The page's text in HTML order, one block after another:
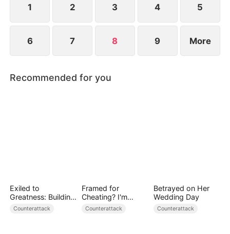
lies and make the traitors pay the price.
1 2 3 4 5
6 7 8 9 More
Recommended for you
Exiled to
Greatness: Building
a New Empire
Counterattack
Framed for
Cheating? I'm
Gone, Now the
Counterattack
Betrayed on Her
Wedding Day
Counterattack